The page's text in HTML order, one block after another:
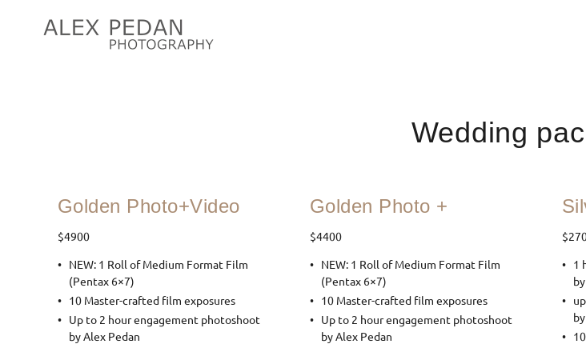
Wedding
Golden Photo+Video
$4900
NEW: 1 Roll of Medium Format Film
(Pentax 6×7)
10 Master-crafted film exposures
Up to 2 hour engagement photoshoot
by Alex Pedan
Golden Photo +
$4400
NEW: 1 Roll of Medium Format Film
(Pentax 6×7)
10 Master-crafted film exposures
Up to 2 hour engagement photoshoot
by Alex Pedan
1